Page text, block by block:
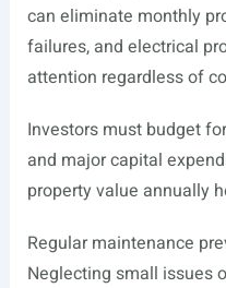
can eliminate monthly
failures, and electrical
attention regardless of
Investors must budget
and major capital
property value annually
Regular maintenance
Neglecting small issues